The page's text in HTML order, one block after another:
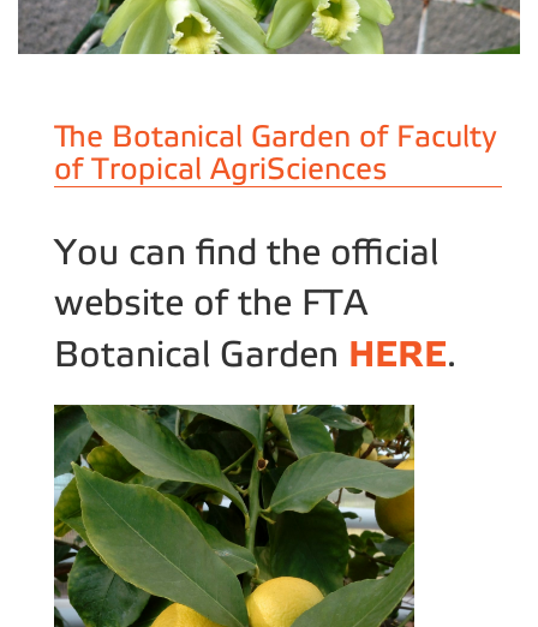
The Botanical Garden of Faculty
of Tropical AgriSciences
You can find the official
website of the FTA
Botanical Garden HERE.